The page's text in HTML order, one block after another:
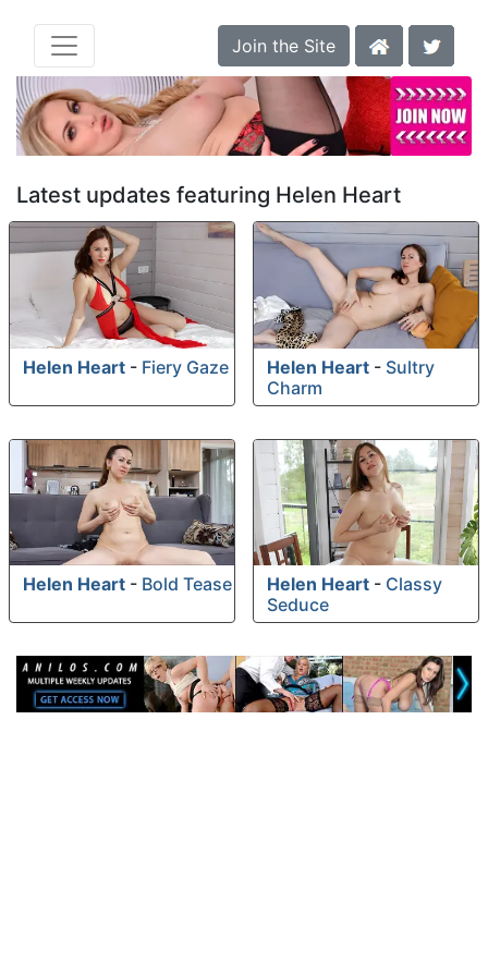
Join the Site
Latest updates featuring Helen Heart
Helen Heart - Fiery Gaze Helen Heart - Sultry
Charm
Helen Heart - Bold Tease Helen Heart - Classy
Seduce